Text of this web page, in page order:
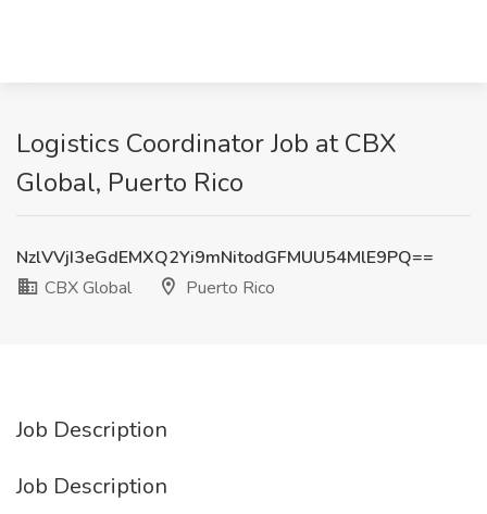
Logistics Coordinator Job at CBX
Global, Puerto Rico
NzlVVjI3eGdEMXQ2Yi9mNitodGFMUU54MlE9PQ==
CBX Global
Puerto Rico
Job Description
Job Description